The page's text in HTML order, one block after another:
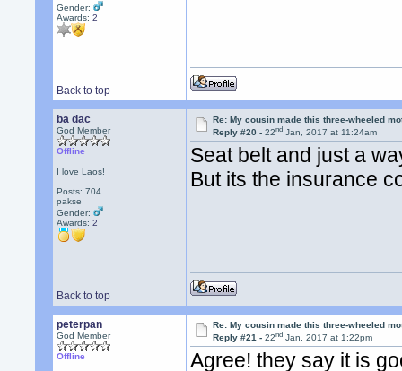
Gender:
Awards:2
Back to top
ba dac
God Member
Offline
I love Laos!
Posts: 704
pakse
Gender:
Awards:2
Re: My cousin made this three-wheeled
Reply #20 -22nd Jan, 2017 at 11:24am
Seat belt and just a
But its the insurance
Back to top
peterpan
God Member
Offline
Re: My cousin made this three-wheeled
Reply #21 -22nd Jan, 2017 at 1:22pm
Agree! they say it is